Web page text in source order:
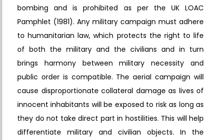
bombing and is prohibited as per the UK LOAC
Pamphlet (1981). Any military campaign must adhere
to humanitarian law, which protects the right to life
of both the military and the civilians and in turn
brings harmony between military necessity and
public order is compatible. The aerial campaign will
cause disproportionate collateral damage as lives of
innocent inhabitants will be exposed to risk as long as
they do not take direct part in hostilities. This will help
differentiate military and civilian objects. In the